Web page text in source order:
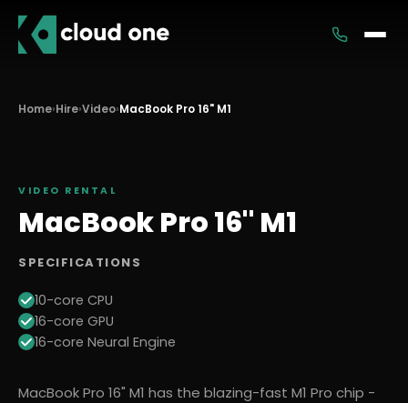
Home›Hire›Video›MacBook Pro 16" M1
VIDEO RENTAL
MacBook Pro 16" M1
SPECIFICATIONS
10-core CPU
16-core GPU
16-core Neural Engine
MacBook Pro 16" M1 has the blazing-fast M1 Pro chip -